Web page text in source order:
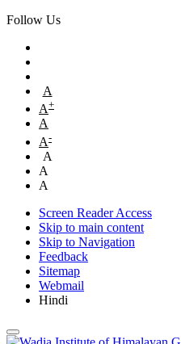
Follow Us
A
A+
A
A-
A
A
A
Screen Reader Access
Skip to main content
Skip to Navigation
Feedback
Sitemap
Webmail
Hindi